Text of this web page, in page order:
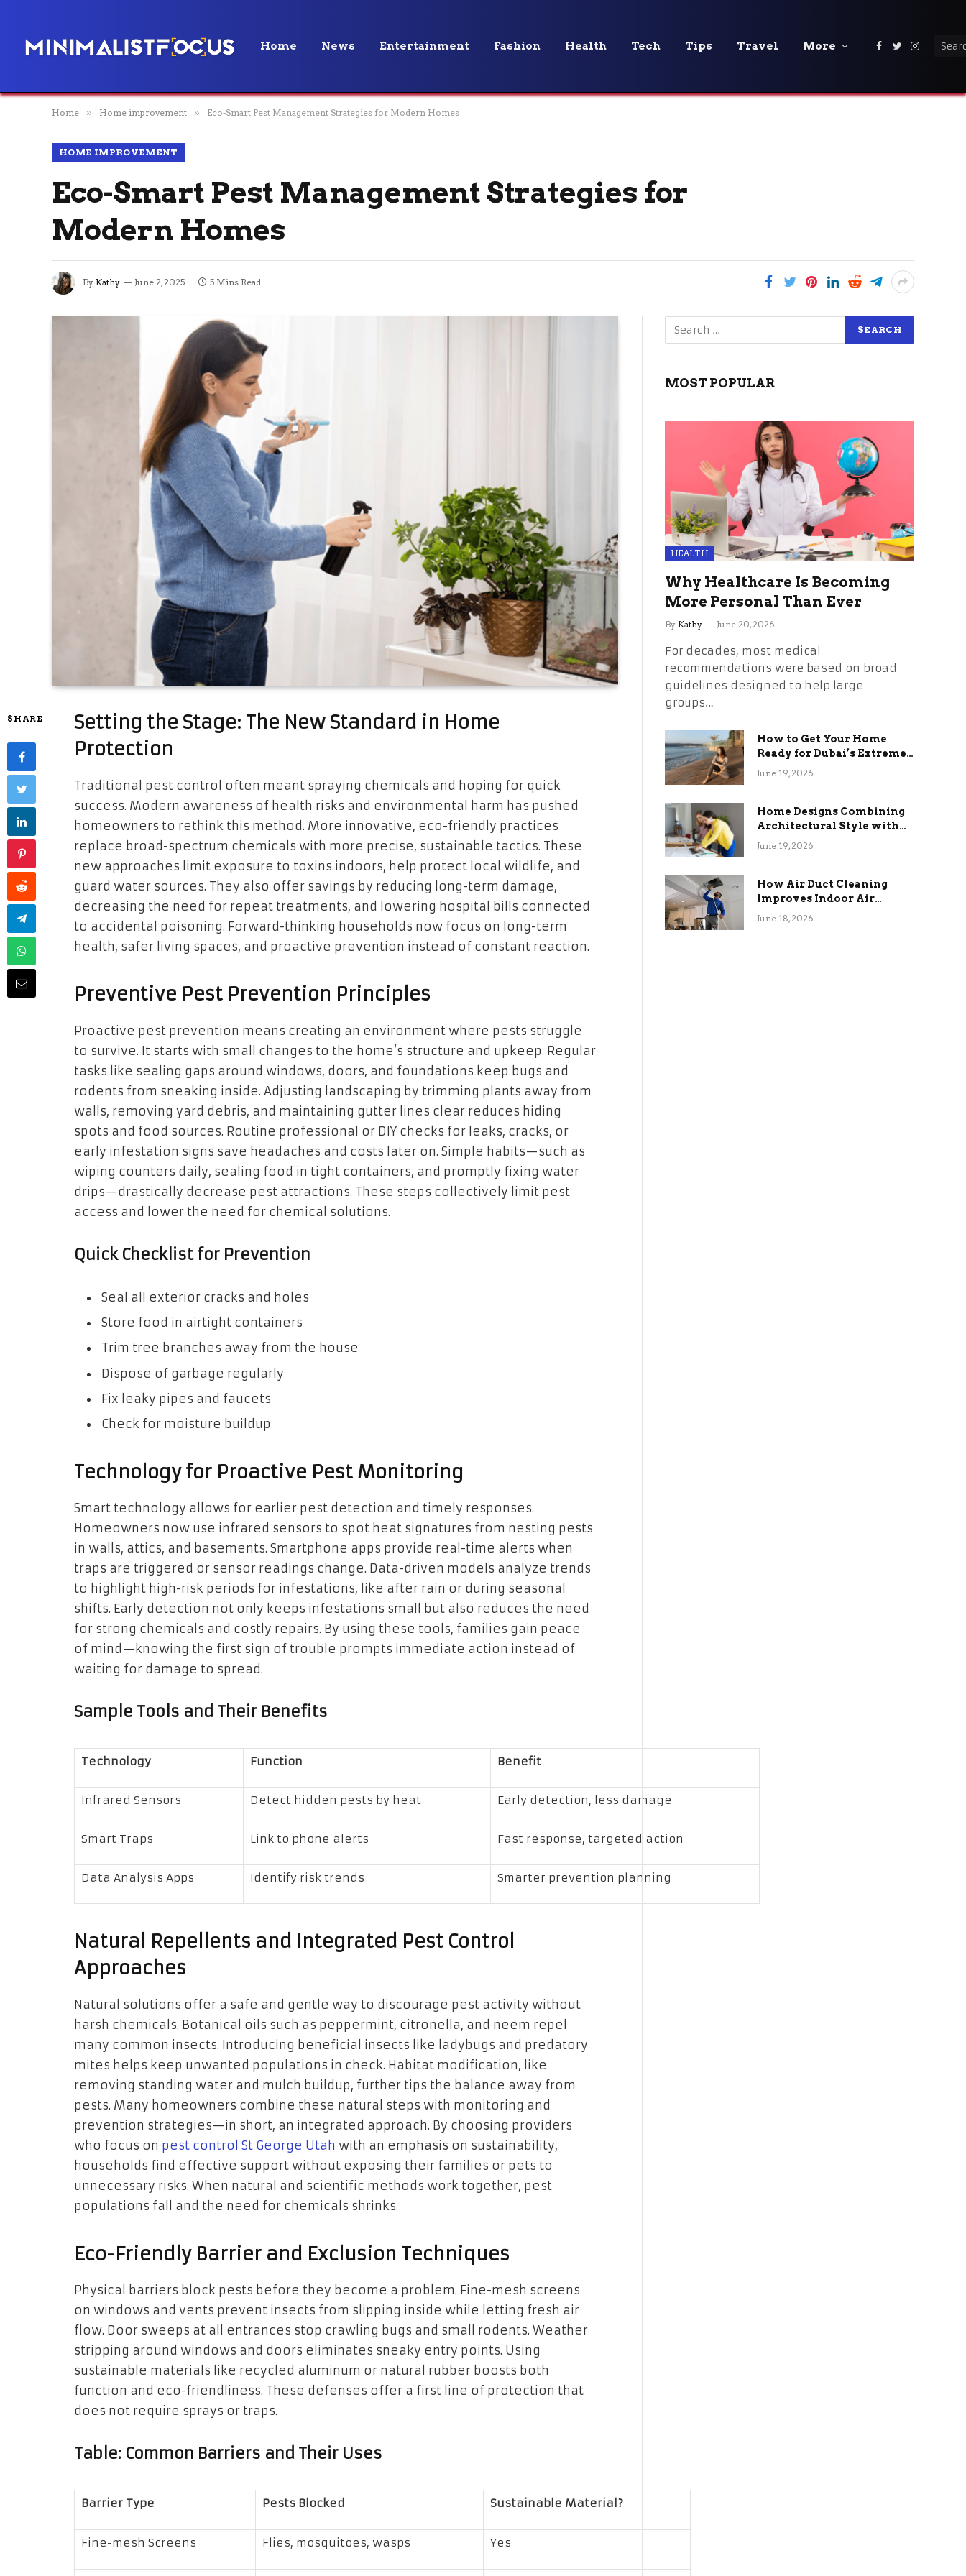
Home News Entertainment Fashion Health Tech Tips Travel More Facebook
Twitter
Home » Home improvement » Eco-Smart Pest Management Strategies for Modern Homes
HOME IMPROVEMENT
Eco-Smart Pest Management Strategies for
Modern Homes
By Kathy June 2, 2025 5 Mins Read
SHARE
Setting the Stage: The New Standard in Home
Protection
Traditional pest control often meant spraying chemicals and hoping for quick
success. Modern awareness of health risks and environmental harm has pushed
homeowners to rethink this method. More innovative, eco-friendly practices
replace broad-spectrum chemicals with more precise, sustainable tactics. These
new approaches limit exposure to toxins indoors, help protect local wildlife, and
guard water sources. They also offer savings by reducing long-term damage,
decreasing the need for repeat treatments, and lowering hospital bills connected
to accidental poisoning. Forward-thinking households now focus on long-term
health, safer living spaces, and proactive prevention instead of constant reaction.
Preventive Pest Prevention Principles
Proactive pest prevention means creating an environment where pests struggle
to survive. It starts with small changes to the home’s structure and upkeep. Regular
tasks like sealing gaps around windows, doors, and foundations keep bugs and
rodents from sneaking inside. Adjusting landscaping by trimming plants away from
walls, removing yard debris, and maintaining gutter lines clear reduces hiding
spots and food sources. Routine professional or DIY checks for leaks, cracks, or
early infestation signs save headaches and costs later on. Simple habits—such as
wiping counters daily, sealing food in tight containers, and promptly fixing water
drips—drastically decrease pest attractions. These steps collectively limit pest
access and lower the need for chemical solutions.
Quick Checklist for Prevention
Seal all exterior cracks and holes
Store food in airtight containers
Trim tree branches away from the house
Dispose of garbage regularly
Fix leaky pipes and faucets
Check for moisture buildup
Technology for Proactive Pest Monitoring
Smart technology allows for earlier pest detection and timely responses.
Homeowners now use infrared sensors to spot heat signatures from nesting pests
in walls, attics, and basements. Smartphone apps provide real-time alerts when
traps are triggered or sensor readings change. Data-driven models analyze trends
to highlight high-risk periods for infestations, like after rain or during seasonal
shifts. Early detection not only keeps infestations small but also reduces the need
for strong chemicals and costly repairs. By using these tools, families gain peace
of mind—knowing the first sign of trouble prompts immediate action instead of
waiting for damage to spread.
Sample Tools and Their Benefits
Technology Function Benefit
Infrared Sensors Detect hidden pests by heat Early detection, less damage
Smart Traps Link to phone alerts Fast response, targeted action
Data Analysis Apps Identify risk trends Smarter prevention planning
Natural Repellents and Integrated Pest Control
Approaches
Natural solutions offer a safe and gentle way to discourage pest activity without
harsh chemicals. Botanical oils such as peppermint, citronella, and neem repel
many common insects. Introducing beneficial insects like ladybugs and predatory
mites helps keep unwanted populations in check. Habitat modification, like
removing standing water and mulch buildup, further tips the balance away from
pests. Many homeowners combine these natural steps with monitoring and
prevention strategies—in short, an integrated approach. By choosing providers
who focus on pest control St George Utah with an emphasis on sustainability,
households find effective support without exposing their families or pets to
unnecessary risks. When natural and scientific methods work together, pest
populations fall and the need for chemicals shrinks.
Eco-Friendly Barrier and Exclusion Techniques
Physical barriers block pests before they become a problem. Fine-mesh screens
on windows and vents prevent insects from slipping inside while letting fresh air
flow. Door sweeps at all entrances stop crawling bugs and small rodents. Weather
stripping around windows and doors eliminates sneaky entry points. Using
sustainable materials like recycled aluminum or natural rubber boosts both
function and eco-friendliness. These defenses offer a first line of protection that
does not require sprays or traps.
Table: Common Barriers and Their Uses
Barrier Type Pests Blocked Sustainable Material?
Fine-mesh Screens Flies, mosquitoes, wasps Yes
MOST POPULAR
HEALTH
Why Healthcare Is Becoming
More Personal Than Ever
By Kathy June 20, 2026
For decades, most medical
recommendations were based on broad
guidelines designed to help large
groups…
How to Get Your Home
Ready for Dubai’s Extreme
Summer Without the
June 19, 2026
Home Designs Combining
Architectural Style with
Long-Term Functional
June 19, 2026
How Air Duct Cleaning
Improves Indoor Air
Quality and HVAC
June 18, 2026